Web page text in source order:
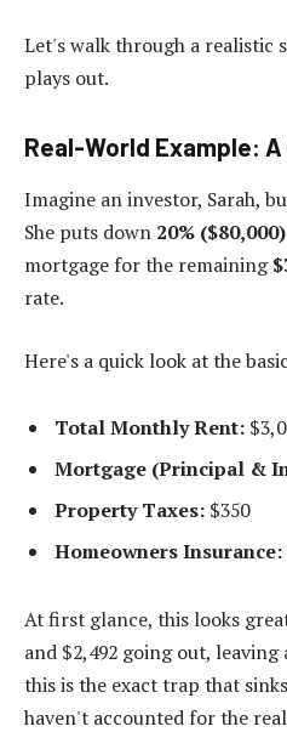
Let's walk through a realistic
plays out.
Real-World Example:
Imagine an investor, Sarah,
She puts down 20% ($80,000)
mortgage for the remaining
rate.
Here's a quick look at the
Total Monthly Rent:
Mortgage (Principal &
Property Taxes: $350
Homeowners Insurance:
At first glance, this looks
and $2,492 going out,
this is the exact trap that
haven't accounted for the